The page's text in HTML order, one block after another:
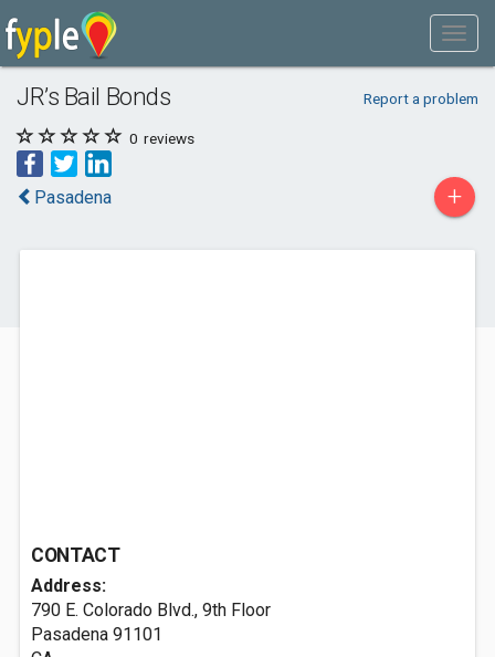
JR’s Bail Bonds Report a problem
0 reviews
Pasadena +
CONTACT
Address:
790 E. Colorado Blvd., 9th Floor
Pasadena 91101